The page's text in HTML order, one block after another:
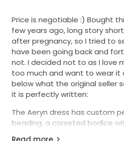
Price is negotiable :) Bought
few years ago, long story
after pregnancy, so I tried to
have been going back and
not. I decided not to as I love
too much and want to wear it
below what the original seller
it is perfectly written:
The Aeryn dress has custom
beading, a corseted bodice